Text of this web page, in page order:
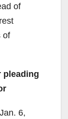
of
of
pleading
6,